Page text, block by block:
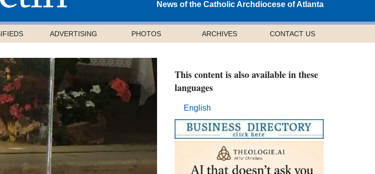
News of the Catholic Archdiocese of Atlanta
ADVERTISING PHOTOS ARCHIVES CONTACT US
This content is also available in these
languages
English